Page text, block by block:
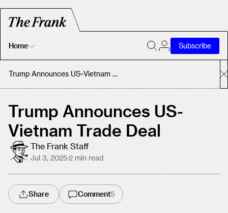
Home
Home
About
Subscribe
Trump Announces US-Vietnam Trade Deal
Trump Announces US-
Vietnam Trade Deal
The Frank Staff
Jul 3, 2025·2 min read
Share Comment5